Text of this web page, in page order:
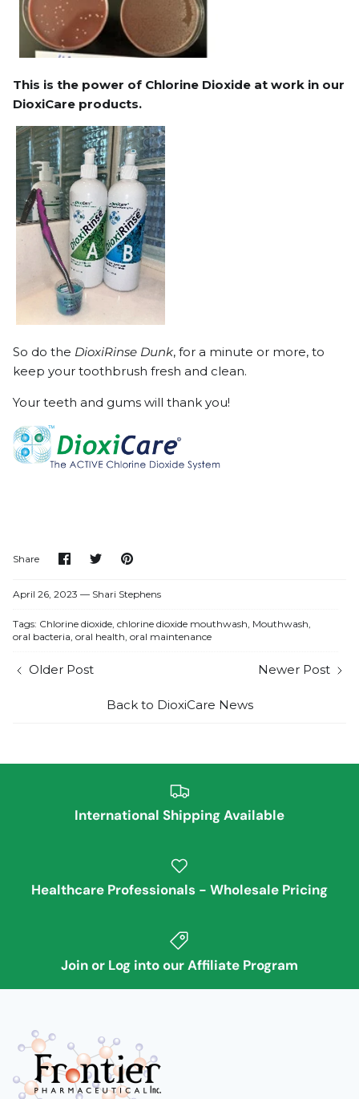
This is the power of Chlorine Dioxide at work in our
DioxiCare products.
So do the DioxiRinse Dunk, for a minute or more, to
keep your toothbrush fresh and clean.
Your teeth and gums will thank you!
Share Share
on
SharePin
April 26, 2023 — Shari Stephens
Tags: Chlorine dioxide chlorine dioxide mouthwash Mouthwash
oral bacteria oral health oral maintenance
Older Post
Back to DioxiCare News
Newer Post
International Shipping Available
Healthcare Professionals - Wholesale Pricing
Join or Log into our Affiliate Program